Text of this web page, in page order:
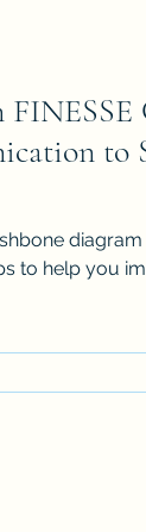
to
to help you